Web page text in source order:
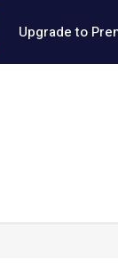
Upgrade to